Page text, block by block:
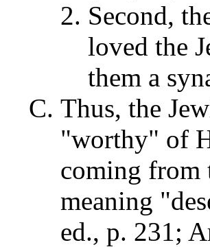
Second,
loved the
them a
Thus, the
"worthy" of
coming from
meaning
ed., p. 231;